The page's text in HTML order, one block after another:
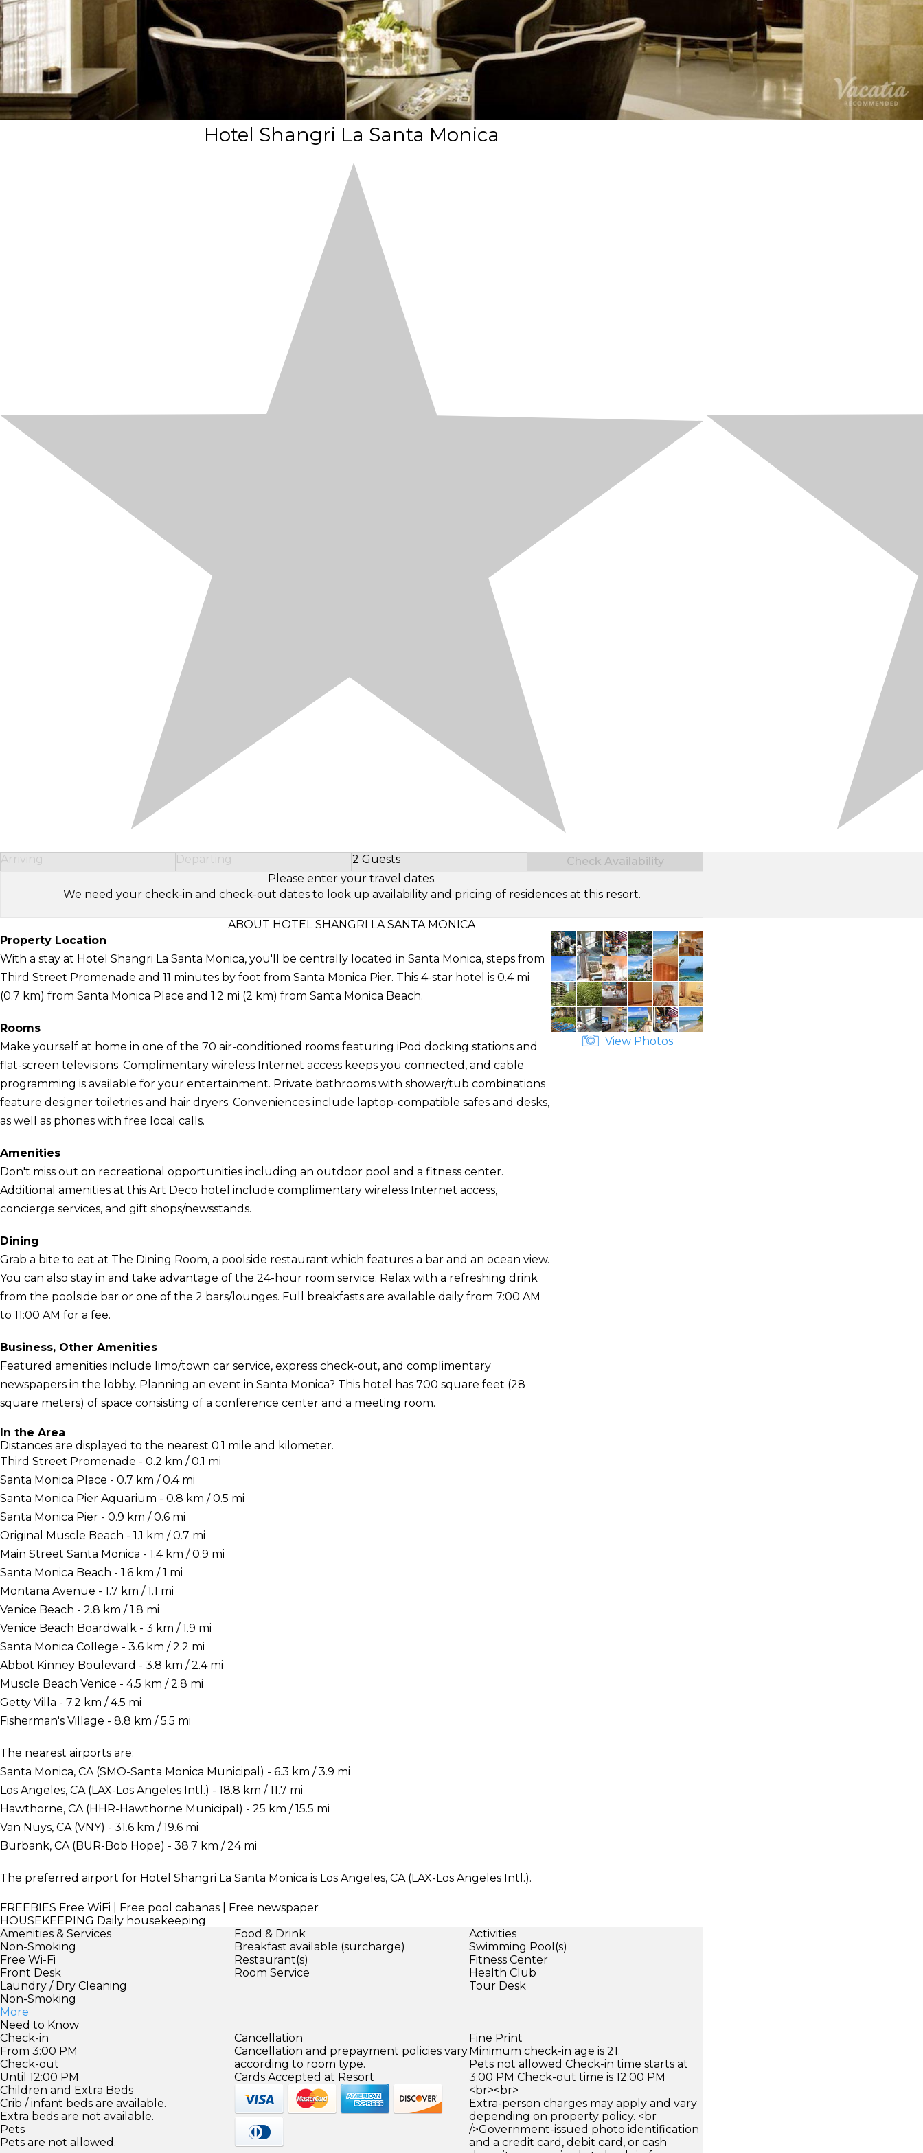
Hotel Shangri La Santa Monica
Arriving Departing 2 Guests
Select Number of Guests
Check Availability
Please enter your travel dates.
We need your check-in and check-out dates to look up availability and pricing of residences at this resort.
ABOUT HOTEL SHANGRI LA SANTA MONICA
Property Location
With a stay at Hotel Shangri La Santa Monica, you'll be centrally located in Santa Monica, steps from
Third Street Promenade and 11 minutes by foot from Santa Monica Pier. This 4-star hotel is 0.4 mi
(0.7 km) from Santa Monica Place and 1.2 mi (2 km) from Santa Monica Beach.
Rooms
Make yourself at home in one of the 70 air-conditioned rooms featuring iPod docking stations and
flat-screen televisions. Complimentary wireless Internet access keeps you connected, and cable
programming is available for your entertainment. Private bathrooms with shower/tub combinations
feature designer toiletries and hair dryers. Conveniences include laptop-compatible safes and desks,
as well as phones with free local calls.
Amenities
Don't miss out on recreational opportunities including an outdoor pool and a fitness center.
Additional amenities at this Art Deco hotel include complimentary wireless Internet access,
concierge services, and gift shops/newsstands.
Dining
Grab a bite to eat at The Dining Room, a poolside restaurant which features a bar and an ocean view.
You can also stay in and take advantage of the 24-hour room service. Relax with a refreshing drink
from the poolside bar or one of the 2 bars/lounges. Full breakfasts are available daily from 7:00 AM
to 11:00 AM for a fee.
Business, Other Amenities
Featured amenities include limo/town car service, express check-out, and complimentary
newspapers in the lobby. Planning an event in Santa Monica? This hotel has 700 square feet (28
square meters) of space consisting of a conference center and a meeting room.
In the Area
Distances are displayed to the nearest 0.1 mile and kilometer.
Third Street Promenade - 0.2 km / 0.1 mi
Santa Monica Place - 0.7 km / 0.4 mi
Santa Monica Pier Aquarium - 0.8 km / 0.5 mi
Santa Monica Pier - 0.9 km / 0.6 mi
Original Muscle Beach - 1.1 km / 0.7 mi
Main Street Santa Monica - 1.4 km / 0.9 mi
Santa Monica Beach - 1.6 km / 1 mi
Montana Avenue - 1.7 km / 1.1 mi
Venice Beach - 2.8 km / 1.8 mi
Venice Beach Boardwalk - 3 km / 1.9 mi
Santa Monica College - 3.6 km / 2.2 mi
Abbot Kinney Boulevard - 3.8 km / 2.4 mi
Muscle Beach Venice - 4.5 km / 2.8 mi
Getty Villa - 7.2 km / 4.5 mi
Fisherman's Village - 8.8 km / 5.5 mi
The nearest airports are:
Santa Monica, CA (SMO-Santa Monica Municipal) - 6.3 km / 3.9 mi
Los Angeles, CA (LAX-Los Angeles Intl.) - 18.8 km / 11.7 mi
Hawthorne, CA (HHR-Hawthorne Municipal) - 25 km / 15.5 mi
Van Nuys, CA (VNY) - 31.6 km / 19.6 mi
Burbank, CA (BUR-Bob Hope) - 38.7 km / 24 mi
The preferred airport for Hotel Shangri La Santa Monica is Los Angeles, CA (LAX-Los Angeles Intl.).
FREEBIES Free WiFi | Free pool cabanas | Free newspaper
HOUSEKEEPING Daily housekeeping
View Photos
Amenities & Services
Non-Smoking
Free Wi-Fi
Front Desk
Laundry / Dry Cleaning
Non-Smoking
More
Food & Drink
Breakfast available (surcharge)
Restaurant(s)
Room Service
Activities
Swimming Pool(s)
Fitness Center
Health Club
Tour Desk
Need to Know
Check-in
From 3:00 PM
Check-out
Until 12:00 PM
Children and Extra Beds
Crib / infant beds are available.
Extra beds are not available.
Pets
Pets are not allowed.
Cancellation
Cancellation and prepayment policies vary
according to room type.
Cards Accepted at Resort
Fine Print
Minimum check-in age is 21.
Pets not allowed Check-in time starts at
3:00 PM Check-out time is 12:00 PM
<br><br>
Extra-person charges may apply and vary
depending on property policy. <br
/>Government-issued photo identification
and a credit card, debit card, or cash